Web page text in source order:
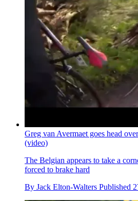
Greg van Avermaet goes head
(video)
The Belgian appears to take a
forced to brake hard
By Jack Elton-Walters Published